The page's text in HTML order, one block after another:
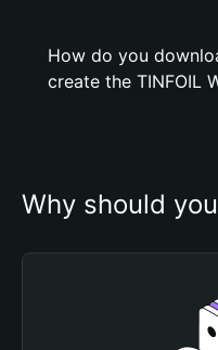
How do you
create the TINFOIL
Why should